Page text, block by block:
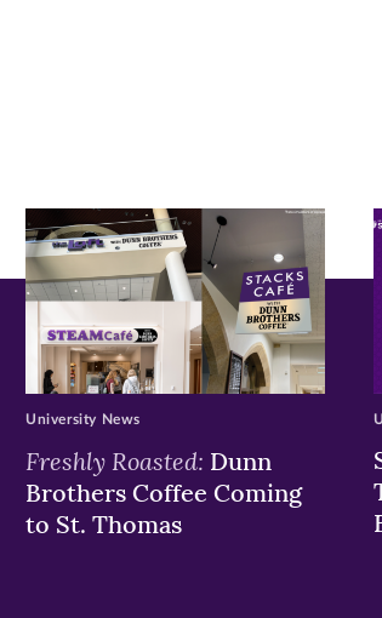
Freshly Roasted: Dunn
Brothers Coffee Coming
to St. Thomas
University News